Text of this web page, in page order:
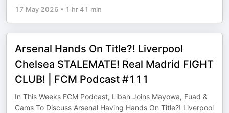
17 May 2026 • 1 hr 41 min
Arsenal Hands On Title?! Liverpool
Chelsea STALEMATE! Real Madrid FIGHT
CLUB! | FCM Podcast #111
In This Weeks FCM Podcast, Liban Joins Mayowa, Fuad &
Cams To Discuss Arsenal Having Hands On Title?! Liverpool